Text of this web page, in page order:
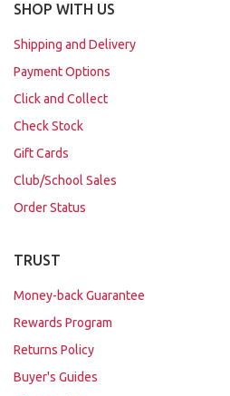
SHOP WITH US
Shipping and Delivery
Payment Options
Click and Collect
Check Stock
Gift Cards
Club/School Sales
Order Status
TRUST
Money-back Guarantee
Rewards Program
Returns Policy
Buyer's Guides